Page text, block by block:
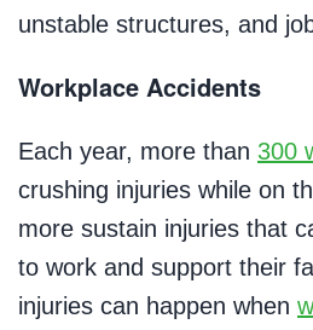
unstable structures, and
Workplace Accidents
Each year, more than 300
crushing injuries while on
more sustain injuries that
to work and support their
injuries can happen when